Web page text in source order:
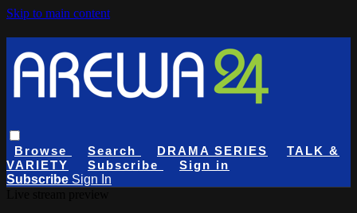
Skip to main content
Browse Search DRAMA SERIES
TALK &
VARIETY
Subscribe
Sign in
Subscribe Sign In